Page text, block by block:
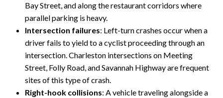
Bay Street, and along the restaurant corridors where
parallel parking is heavy.
Intersection failures: Left-turn crashes occur when a
driver fails to yield to a cyclist proceeding through an
intersection. Charleston intersections on Meeting
Street, Folly Road, and Savannah Highway are frequent
sites of this type of crash.
Right-hook collisions: A vehicle traveling alongside a